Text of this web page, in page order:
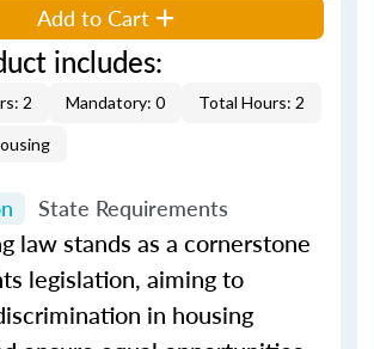
Add to Cart
includes:
2 Mandatory: 0 Total Hours: 2
State Requirements
law stands as a cornerstone
legislation, aiming to
in housing